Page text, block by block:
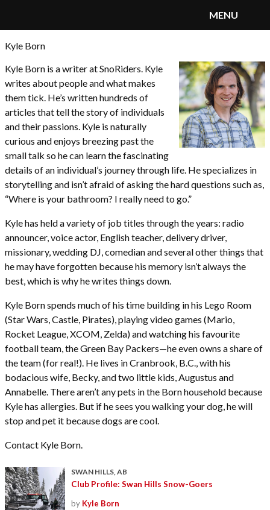
SnoRiders
MENU
Kyle Born
Kyle Born is a writer at SnoRiders. Kyle
writes about people and what makes
them tick. He’s written hundreds of
articles that tell the story of individuals
and their passions. Kyle is naturally
curious and enjoys breezing past the
small talk so he can learn the fascinating
details of an individual’s journey through life. He specializes in
storytelling and isn’t afraid of asking the hard questions such as,
“Where is your bathroom? I really need to go.”
Kyle has held a variety of job titles through the years: radio
announcer, voice actor, English teacher, delivery driver,
missionary, wedding DJ, comedian and several other things that
he may have forgotten because his memory isn’t always the
best, which is why he writes things down.
Kyle Born spends much of his time building in his Lego Room
(Star Wars, Castle, Pirates), playing video games (Mario,
Rocket League, XCOM, Zelda) and watching his favourite
football team, the Green Bay Packers—he even owns a share of
the team (for real!). He lives in Cranbrook, B.C., with his
bodacious wife, Becky, and two little kids, Augustus and
Annabelle. There aren’t any pets in the Born household because
Kyle has allergies. But if he sees you walking your dog, he will
stop and pet it because dogs are cool.
Contact Kyle Born.
SWAN HILLS, AB
Club Profile: Swan Hills Snow-Goers
by Kyle Born